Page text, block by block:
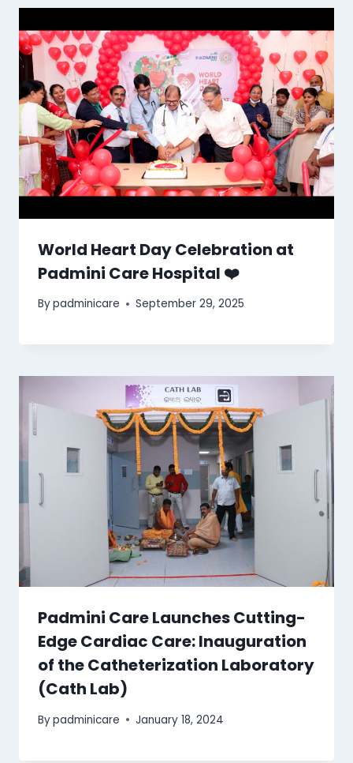
World Heart Day Celebration at
Padmini Care Hospital ❤️
Bypadminicare September 29, 2025
Padmini Care Launches Cutting-
Edge Cardiac Care: Inauguration
of the Catheterization Laboratory
(Cath Lab)
Bypadminicare January 18, 2024